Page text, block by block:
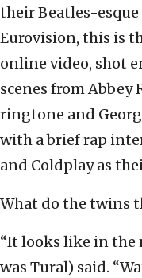
their Beatles-esque
Eurovision, this is
online video, shot
scenes from Abbey
ringtone and
with a brief rap
and Coldplay as
What do the twins
“It looks like in the
was Tural) said.